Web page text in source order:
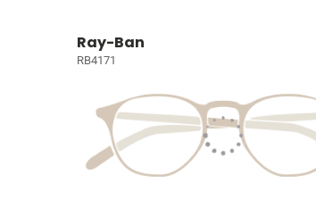
Ray-Ban
RB4171